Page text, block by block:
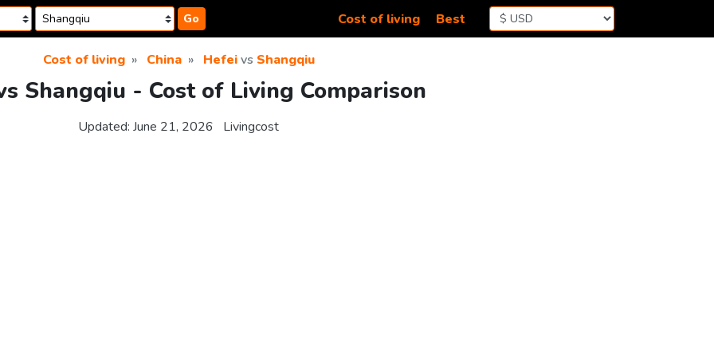
Go Cost of living Best
Cost of living China Hefeivs Shangqiu
Shangqiu - Cost of Living Comparison
Updated: June 21, 2026 Livingcost